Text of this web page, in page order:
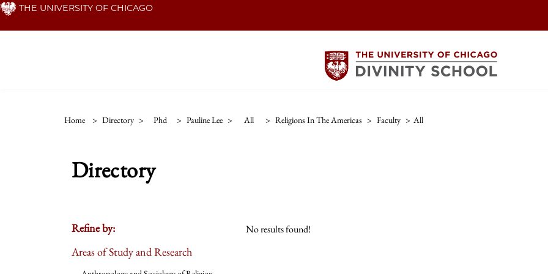
Skip THE UNIVERSITY OF CHICAGO
Home > Directory > Phd > Pauline Lee > All > Religions In The Americas > Faculty > All
Directory
Refine by:
Areas of Study and Research
No results found!